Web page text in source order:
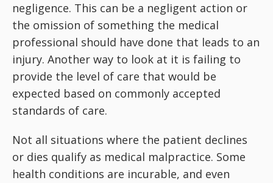
negligence. This can be a negligent action or
the omission of something the medical
professional should have done that leads to an
injury. Another way to look at it is failing to
provide the level of care that would be
expected based on commonly accepted
standards of care.
Not all situations where the patient declines
or dies qualify as medical malpractice. Some
health conditions are incurable, and even